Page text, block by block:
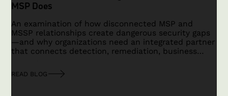
MSP Does
An examination of how disconnected MSP and
MSSP relationships create dangerous security gaps
—and why organizations need an integrated partner
that connects detection, remediation, business
READ BLOG